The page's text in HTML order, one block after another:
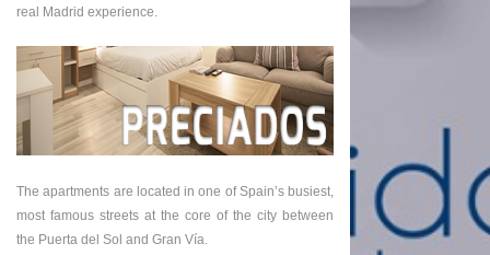
real Madrid experience.
The apartments are located in one of Spain’s busiest,
most famous streets at the core of the city between
the Puerta del Sol and Gran Vía.